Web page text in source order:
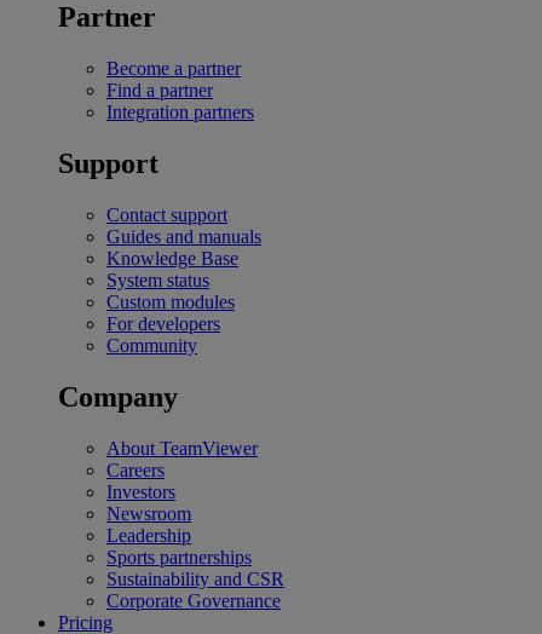
Partner
Become a partner
Find a partner
Integration partners
Support
Contact support
Guides and manuals
Knowledge Base
System status
Custom modules
For developers
Community
Company
About TeamViewer
Careers
Investors
Newsroom
Leadership
Sports partnerships
Sustainability and CSR
Corporate Governance
Pricing